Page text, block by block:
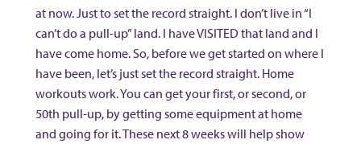
at now. Just to set the record straight. I don’t live in “I
can’t do a pull-up” land. I have VISITED that land and I
have come home. So, before we get started on where I
have been, let’s just set the record straight. Home
workouts work. You can get your first, or second, or
50th pull-up, by getting some equipment at home
and going for it. These next 8 weeks will help show